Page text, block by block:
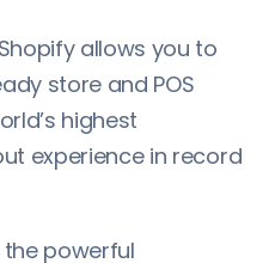
allows you to
store and POS
highest
experience in record
powerful